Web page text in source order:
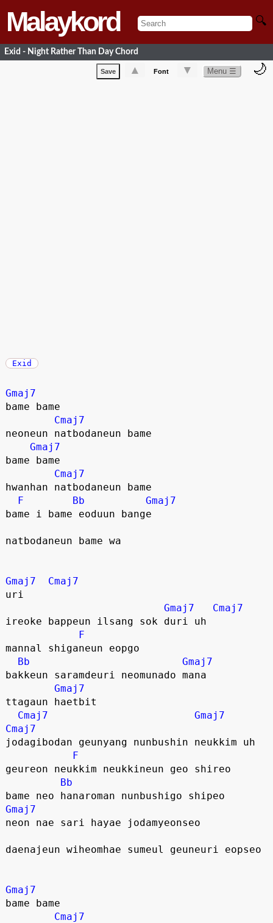
Malaykord 🔍
Exid - Night Rather Than Day Chord
Save ▲ Font ▼ Menu ☰ 🌙
Exid
Gmaj7
bame bame
Cmaj7
neoneun natbodaneun bame
Gmaj7
bame bame
Cmaj7
hwanhan natbodaneun bame
F
Bb
Gmaj7
bame i bame eoduun bange
natbodaneun bame wa
Gmaj7
Cmaj7
uri
Gmaj7
Cmaj7
ireoke bappeun ilsang sok duri uh
F
mannal shiganeun eopgo
Bb
Gmaj7
bakkeun saramdeuri neomunado mana
Gmaj7
ttagaun haetbit
Cmaj7
Gmaj7
Cmaj7
jodagibodan geunyang nunbushin neukkim uh
F
geureon neukkim neukkineun geo shireo
Bb
bame neo hanaroman nunbushigo shipeo
Gmaj7
neon nae sari hayae jodamyeonseo
daenajeun wiheomhae sumeul geuneuri eopseo
Gmaj7
bame bame
Cmaj7